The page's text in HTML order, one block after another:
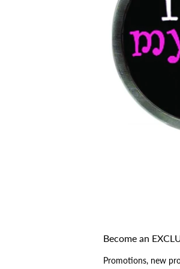
Become an
Promotions, new